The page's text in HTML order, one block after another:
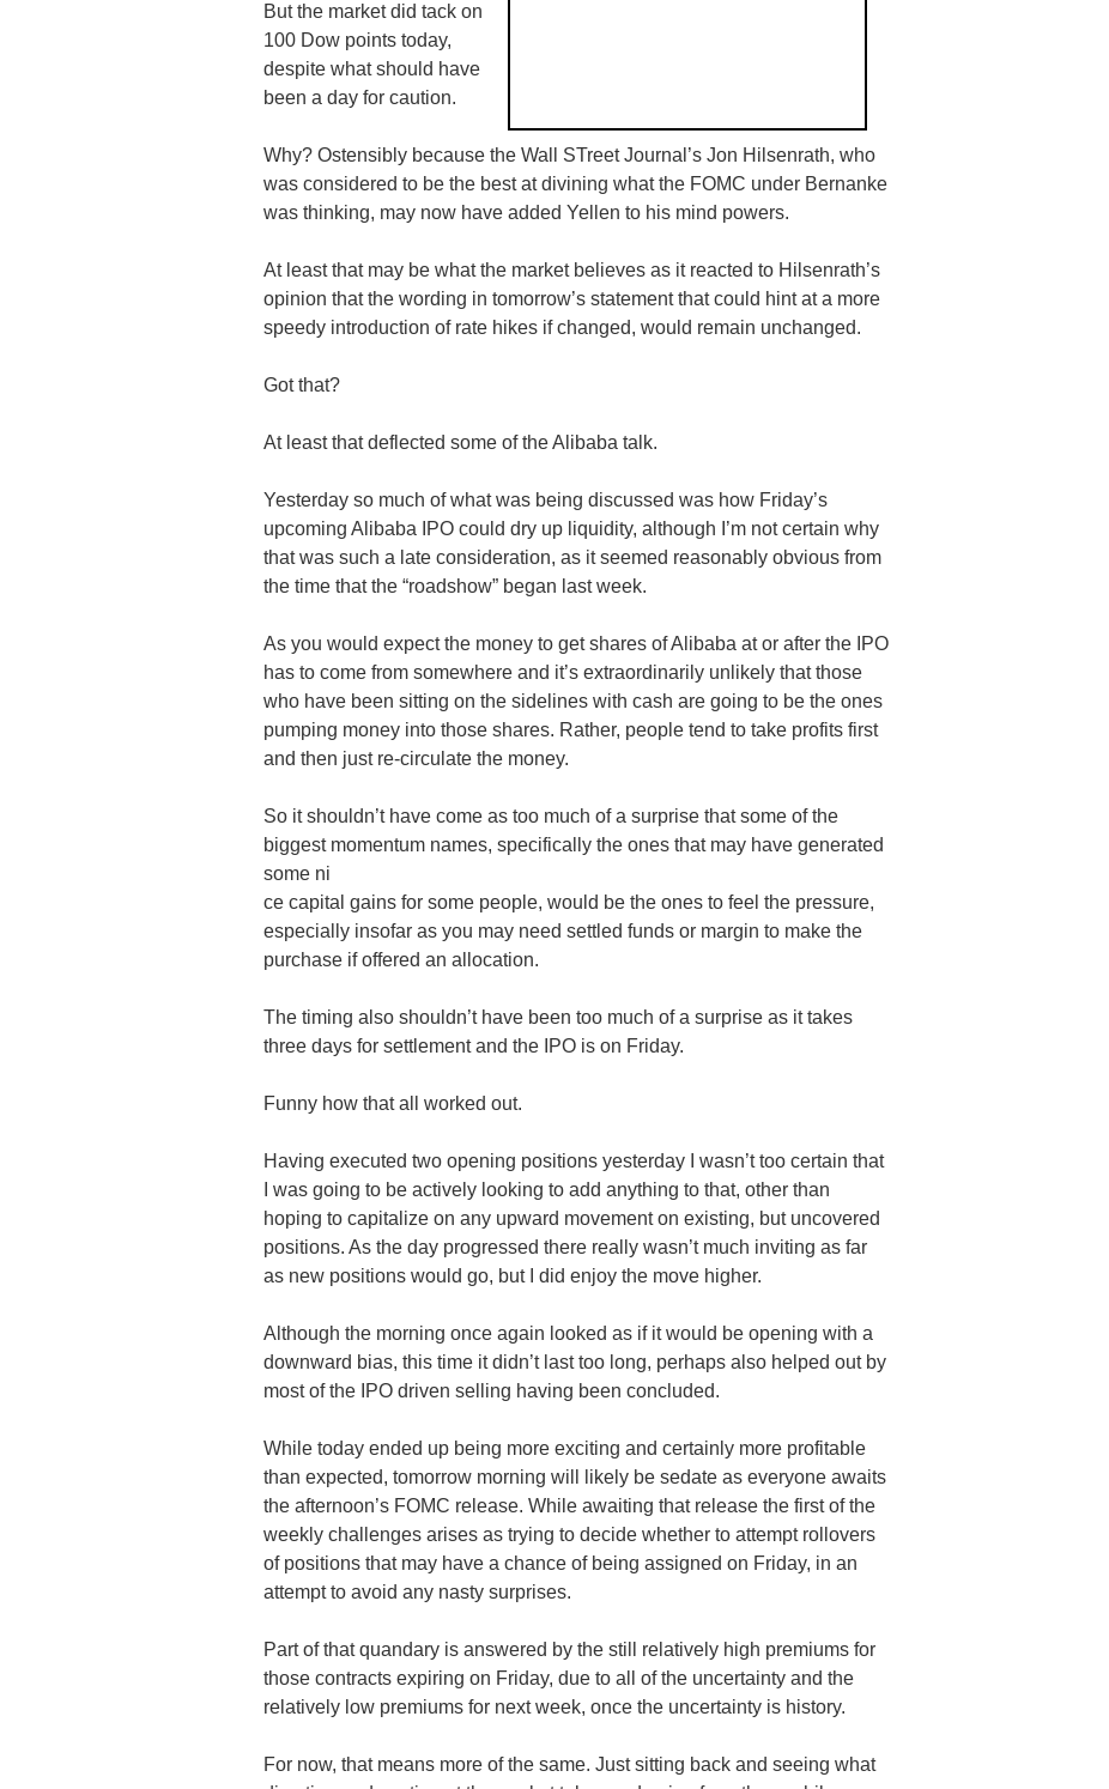
But the market did tack on
100 Dow points today,
despite what should have
been a day for caution.
Why? Ostensibly because the Wall STreetJournal’s Jon Hilsenrath, who
was considered to be the best at divining what the FOMC under Bernanke
was thinking, may now have added Yellen to his mind powers.
At least that may be what the market believes as it reacted to Hilsenrath’s
opinion that the wording in tomorrow’s statement that could hint at a more
speedy introduction of rate hikes if changed, would remain unchanged.
Got that?
At least that deflected some of theAlibaba talk.
Yesterday so much of what was being discussed was how Friday’s
upcoming Alibaba IPO could dry up liquidity, although I’m not certain why
that was such a late consideration, as it seemed reasonably obvious from
the time that the “roadshow” began last week.
As you would expect the money to get shares ofAlibaba at or after the IPO
has to come from somewhere and it’s extraordinarily unlikely that those
who have been sitting on the sidelines with cash are going to be the ones
pumping money into those shares. Rather, people tend to take profits first
and then just re-circulate the money.
So it shouldn’t have come as too much of a surprise that some of the
biggest momentum names, specifically the ones that may have generated
some ni
ce capital gains for some people, would be the ones to feel the pressure,
especially insofar as you may need settled funds or margin to make the
purchase if offered an allocation.
The timing also shouldn’t have been too much of a surprise as it takes
three days for settlement and the IPO is on Friday.
Funny how that all worked out.
Having executed two opening positions yesterday I wasn’t too certain that
I was going to be actively looking to add anything to that, other than
hoping to capitalize on any upward movement on existing, but uncovered
positions. As the day progressed there really wasn’t much inviting as far
as new positions would go, but I did enjoy the move higher.
Although the morning once again looked as if it would be opening with a
downward bias, this time it didn’t last too long, perhaps also helped out by
most of the IPO driven selling having been concluded.
While today ended up being more exciting and certainly more profitable
than expected, tomorrow morning will likely be sedate as everyone awaits
the afternoon’s FOMC release. While awaiting that release the first of the
weekly challenges arises as trying to decide whether to attempt rollovers
of positions that may have a chance of being assigned on Friday, in an
attempt to avoid any nasty surprises.
Part of that quandary is answered by the still relatively high premiums for
those contracts expiring on Friday, due to all of the uncertainty and the
relatively low premiums for next week, once the uncertainty is history.
For now, that means more of the same. Just sitting back and seeing what